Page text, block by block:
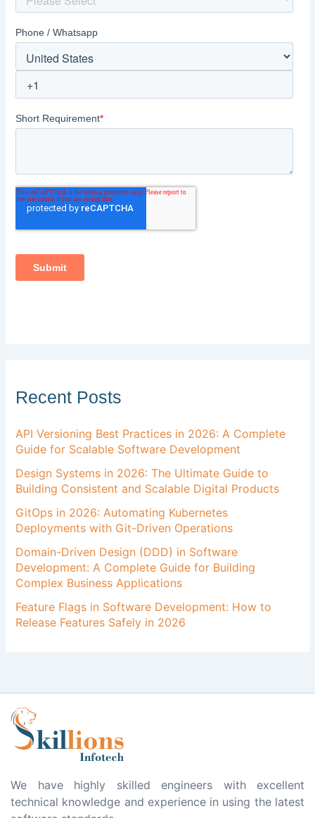
Recent Posts
API Versioning Best Practices in 2026: A Complete
Guide for Scalable Software Development
Design Systems in 2026: The Ultimate Guide to
Building Consistent and Scalable Digital Products
GitOps in 2026: Automating Kubernetes
Deployments with Git-Driven Operations
Domain-Driven Design (DDD) in Software
Development: A Complete Guide for Building
Complex Business Applications
Feature Flags in Software Development: How to
Release Features Safely in 2026
We have highly skilled engineers with excellent
technical knowledge and experience in using the latest